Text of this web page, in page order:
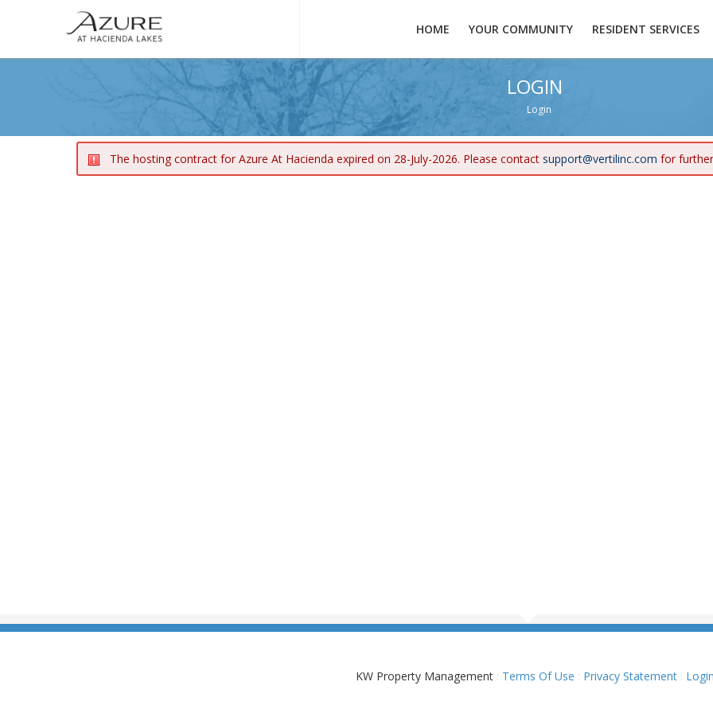
HOME YOUR COMMUNITY RESIDENT SERVICES
LOGIN
Login
The hosting contract for Azure At Hacienda expired on 28-July-2026. Please contact support@vertilinc.com for
KW Property Management: Terms Of Use : Privacy Statement: